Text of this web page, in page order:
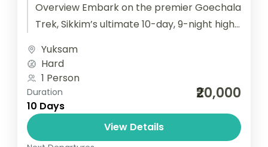
Overview Embark on the premier Goechala
Trek, Sikkim’s ultimate 10-day, 9-night high-
of Mount Kanchenjunga. This carefully
paced journey from
historic Yuksom ensures...
Yuksam
Hard
1 Person
Duration
10 Days
₹20,000
View Details